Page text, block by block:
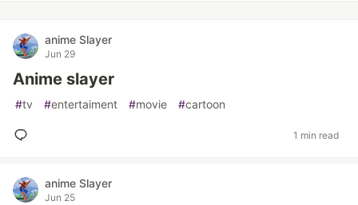
anime Slayer
Jun 29
Anime slayer
#tv #entertaiment #movie #cartoon
1 min read
anime Slayer
Jun 25